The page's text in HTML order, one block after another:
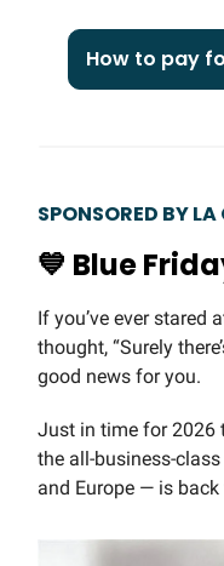
How to pay
SPONSORED BY
💙 Blue
If you’ve ever stared
thought, “Surely
good news for you.
Just in time for 2026
the all-business-
and Europe — is back